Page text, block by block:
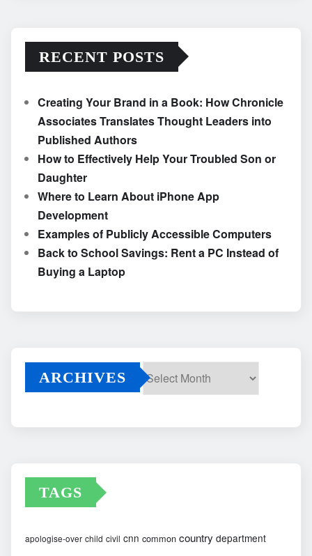
RECENT POSTS
Creating Your Brand in a Book: How Chronicle
Associates Translates Thought Leaders into
Published Authors
How to Effectively Help Your Troubled Son or
Daughter
Where to Learn About iPhone App
Development
Examples of Publicly Accessible Computers
Back to School Savings: Rent a PC Instead of
Buying a Laptop
ARCHIVES
TAGS
apologise-over child civil cnn common country department